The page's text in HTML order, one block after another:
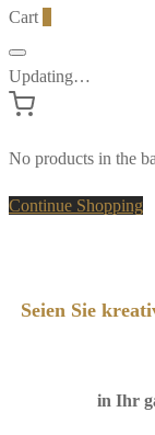
Cart
Updating…
No products in the
Continue Shopping
Seien Sie
in Ihr